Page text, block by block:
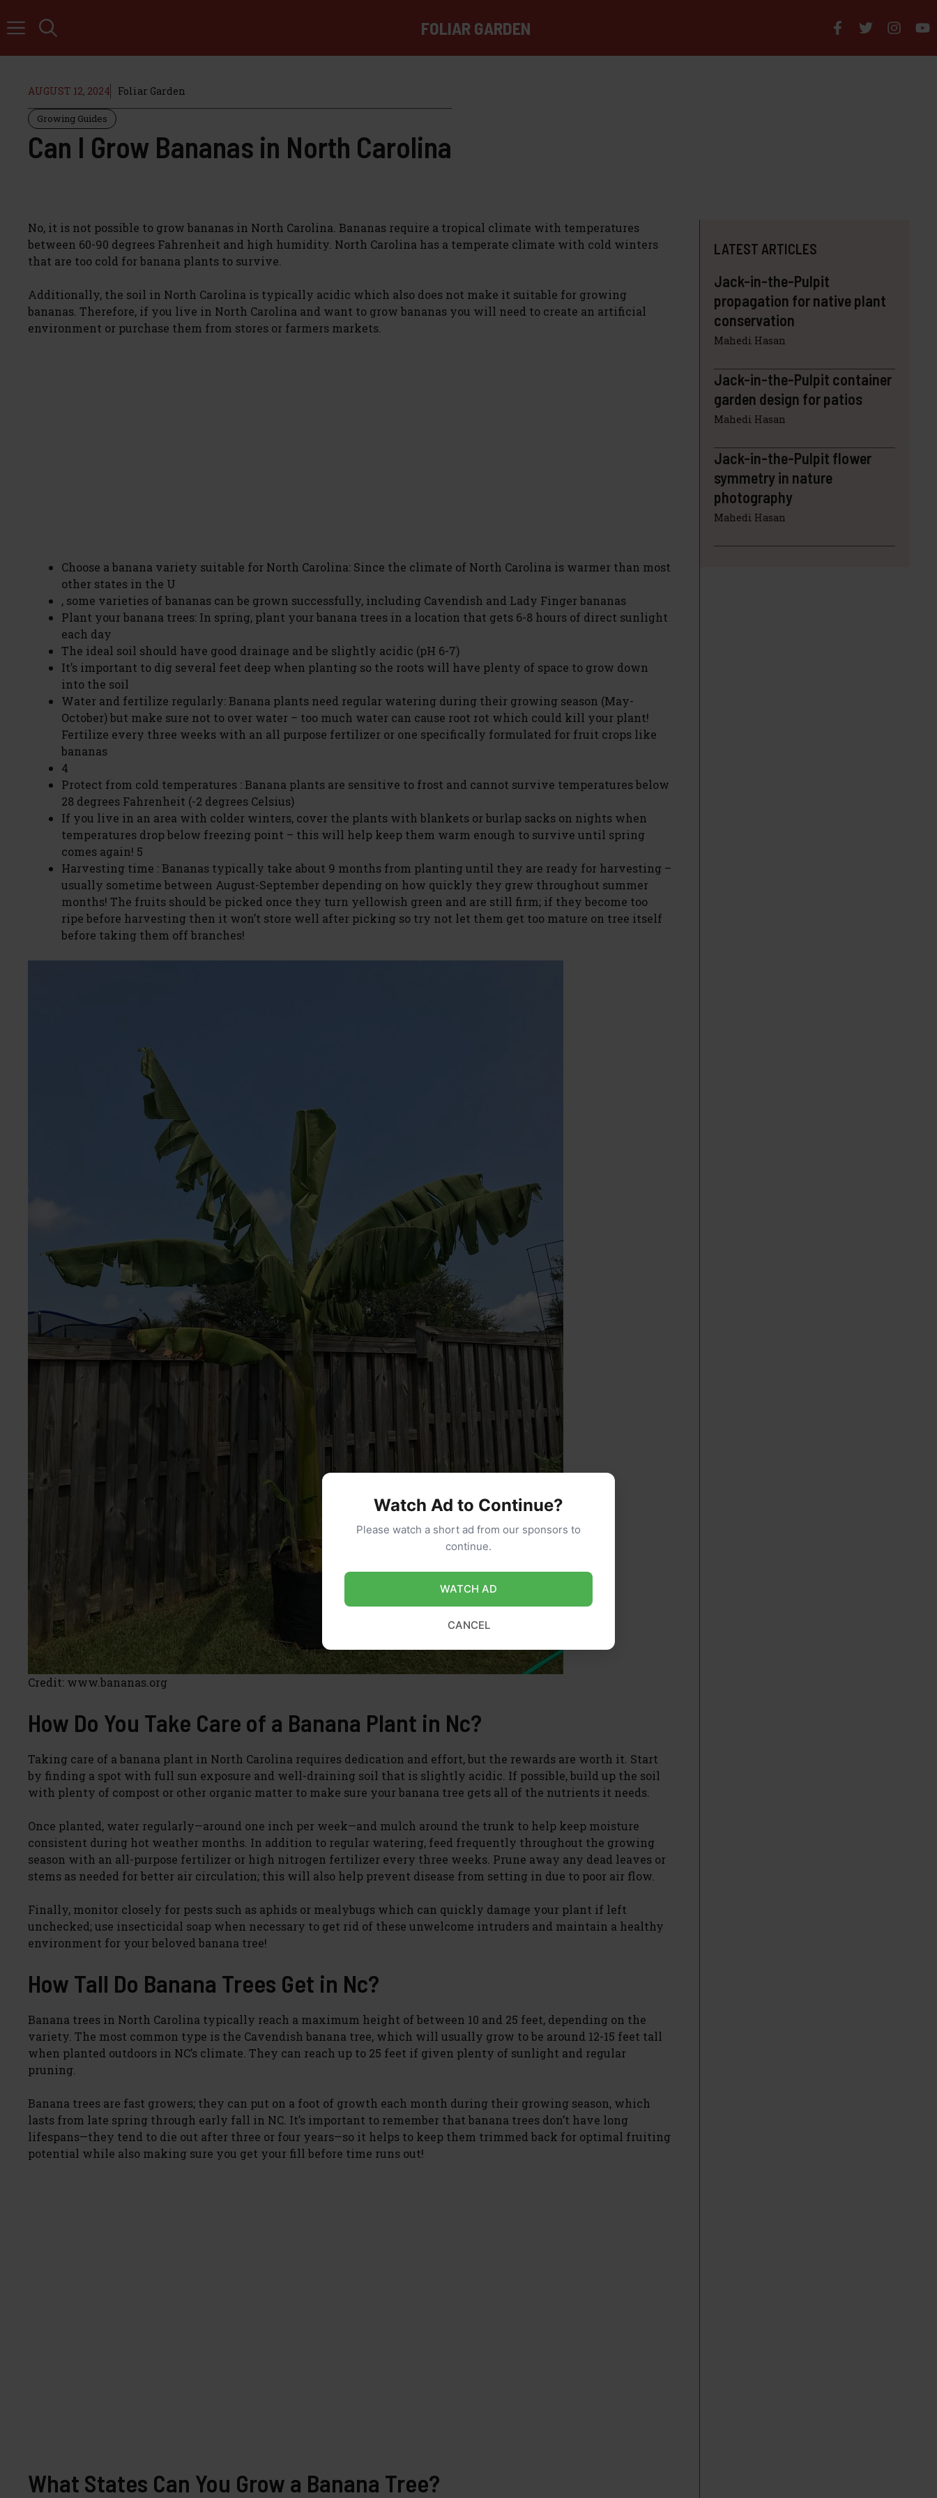
to
FOLIAR GARDEN
AUGUST 12, 2024 Foliar Garden
Growing Guides
Can I Grow Bananas in North Carolina
No, it is not possible to grow bananas in North Carolina. Bananas require a tropical climate with temperatures
between 60-90 degrees Fahrenheit and high humidity. North Carolina has a temperate climate with cold winters
that are too cold for banana plants to survive.
Additionally, the soil in North Carolina is typically acidic which also does not make it suitable for growing
bananas. Therefore, if you live in North Carolina and want to grow bananas you will need to create an artificial
environment or purchase them from stores or farmers markets.
Choose a banana variety suitable for North Carolina: Since the climate of North Carolina is warmer than most
other states in the U
, some varieties of bananas can be grown successfully, including Cavendish and Lady Finger bananas
Plant your banana trees: In spring, plant your banana trees in a location that gets 6-8 hours of direct sunlight
each day
The ideal soil should have good drainage and be slightly acidic (pH 6-7)
It’s important to dig several feet deep when planting so the roots will have plenty of space to grow down
into the soil
Water and fertilize regularly: Banana plants need regular watering during their growing season (May-
October) but make sure not to over water – too much water can cause root rot which could kill your plant!
Fertilize every three weeks with an all purpose fertilizer or one specifically formulated for fruit crops like
bananas
4
Protect from cold temperatures : Banana plants are sensitive to frost and cannot survive temperatures below
28 degrees Fahrenheit (-2 degrees Celsius)
If you live in an area with colder winters, cover the plants with blankets or burlap sacks on nights when
temperatures drop below freezing point – this will help keep them warm enough to survive until spring
comes again! 5
Harvesting time : Bananas typically take about 9 months from planting until they are ready for harvesting –
usually sometime between August-September depending on how quickly they grew throughout summer
months! The fruits should be picked once they turn yellowish green and are still firm; if they become too
ripe before harvesting then it won’t store well after picking so try not let them get too mature on tree itself
before taking them off branches!
Credit: www.bananas.org
How Do You Take Care of a Banana Plant in Nc?
Taking care of a banana plant in North Carolina requires dedication and effort, but the rewards are worth it. Start
by finding a spot with full sun exposure and well-draining soil that is slightly acidic. If possible, build up the soil
with plenty of compost or other organic matter to make sure your banana tree gets all of the nutrients it needs.
Once planted, water regularly—around one inch per week—and mulch around the trunk to help keep moisture
consistent during hot weather months. In addition to regular watering, feed frequently throughout the growing
season with an all-purpose fertilizer or high nitrogen fertilizer every three weeks. Prune away any dead leaves or
stems as needed for better air circulation; this will also help prevent disease from setting in due to poor air flow.
Finally, monitor closely for pests such as aphids or mealybugs which can quickly damage your plant if left
unchecked; use insecticidal soap when necessary to get rid of these unwelcome intruders and maintain a healthy
environment for your beloved banana tree!
How Tall Do Banana Trees Get in Nc?
Banana trees in North Carolina typically reach a maximum height of between 10 and 25 feet, depending on the
variety. The most common type is the Cavendish banana tree, which will usually grow to be around 12-15 feet tall
when planted outdoors in NC’s climate. They can reach up to 25 feet if given plenty of sunlight and regular
pruning.
Banana trees are fast growers; they can put on a foot of growth each month during their growing season, which
lasts from late spring through early fall in NC. It’s important to remember that banana trees don’t have long
lifespans—they tend to die out after three or four years—so it helps to keep them trimmed back for optimal fruiting
potential while also making sure you get your fill before time runs out!
What States Can You Grow a Banana Tree?
LATEST ARTICLES
Jack-in-the-Pulpit
propagation for native plant
conservation
Mahedi Hasan
Jack-in-the-Pulpit container
garden design for patios
Mahedi Hasan
Jack-in-the-Pulpit flower
symmetry in nature
photography
Mahedi Hasan
Watch Ad to Continue?
Please watch a short ad from our sponsors to
continue.
WATCH AD
CANCEL